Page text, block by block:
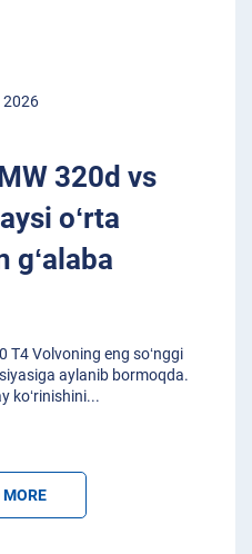
2026
320d vs
oʻrta
gʻalaba
T4 Volvoning eng soʻnggi
aylanib bormoqda.
koʻrinishini...
MORE